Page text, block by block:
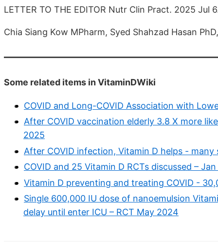
LETTER TO THE EDITOR Nutr Clin Pract. 2025 Jul
Chia Siang Kow MPharm, Syed Shahzad Hasan
Some related items in VitaminDWiki
COVID and Long-COVID Association with
After COVID vaccination elderly 3.8 X more
2025
After COVID infection, Vitamin D helps - many
COVID and 25 Vitamin D RCTs discussed –
Vitamin D preventing and treating COVID -
Single 600,000 IU dose of nanoemulsion
delay until enter ICU – RCT May 2024